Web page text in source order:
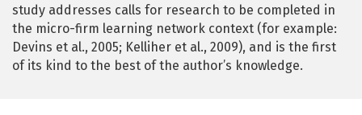
study addresses calls for research to be completed in
the micro-firm learning network context (for example:
Devins et al., 2005; Kelliher et al., 2009), and is the first
of its kind to the best of the author’s knowledge.